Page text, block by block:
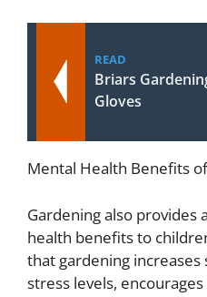
READ
Briars
Gloves
Mental Health Benefits
Gardening also provides
health benefits to
that gardening
stress levels,